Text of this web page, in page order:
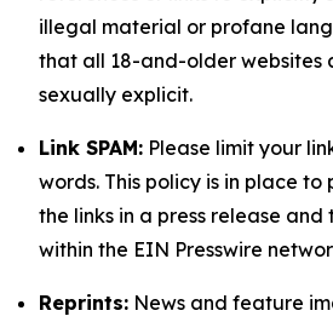
illegal material or profane
that all 18-and-older websites
sexually explicit.
Link SPAM: Please limit your
words. This policy is in place
the links in a press release and
within the EIN Presswire
Reprints: News and feature